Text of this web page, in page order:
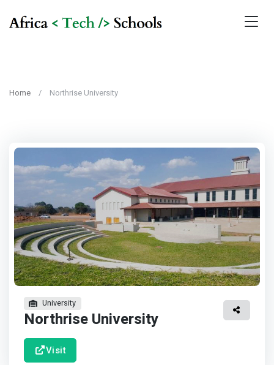
Home Northrise University
University
Northrise University
Visit